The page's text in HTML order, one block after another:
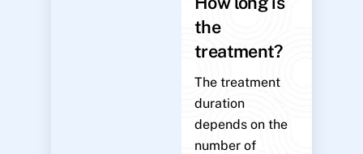
the
treatment?
The treatment
duration
depends on the
number of